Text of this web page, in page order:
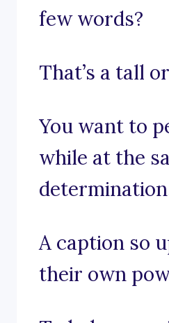
few words?
That’s a tall
You want to
while at the
A caption so
their own